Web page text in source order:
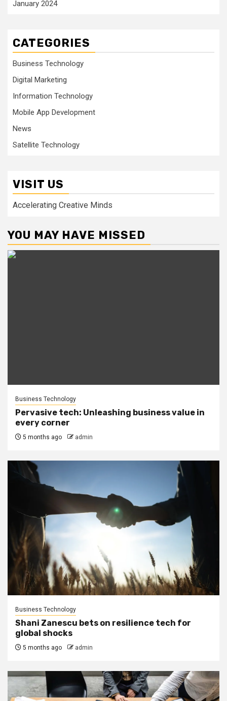
January 2024
CATEGORIES
Business Technology
Digital Marketing
Information Technology
Mobile App Development
News
Satellite Technology
VISIT US
Accelerating Creative Minds
YOU MAY HAVE MISSED
Business Technology
Pervasive tech: Unleashing business value in
every corner
5 months ago admin
Business Technology
Shani Zanescu bets on resilience tech for
global shocks
5 months ago admin